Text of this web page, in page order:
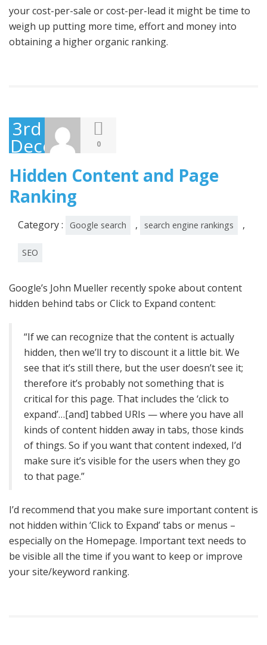
your cost-per-sale or cost-per-lead it might be time to
weigh up putting more time, effort and money into
obtaining a higher organic ranking.
3rd
December
2014
0
Hidden Content and Page
Ranking
Category : Google search , search engine rankings ,
SEO
Google’s John Mueller recently spoke about content
hidden behind tabs or Click to Expand content:
“If we can recognize that the content is actually
hidden, then we’ll try to discount it a little bit. We
see that it’s still there, but the user doesn’t see it;
therefore it’s probably not something that is
critical for this page. That includes the ‘click to
expand’…[and] tabbed URIs — where you have all
kinds of content hidden away in tabs, those kinds
of things. So if you want that content indexed, I’d
make sure it’s visible for the users when they go
to that page.”
I’d recommend that you make sure important content is
not hidden within ‘Click to Expand’ tabs or menus –
especially on the Homepage. Important text needs to
be visible all the time if you want to keep or improve
your site/keyword ranking.